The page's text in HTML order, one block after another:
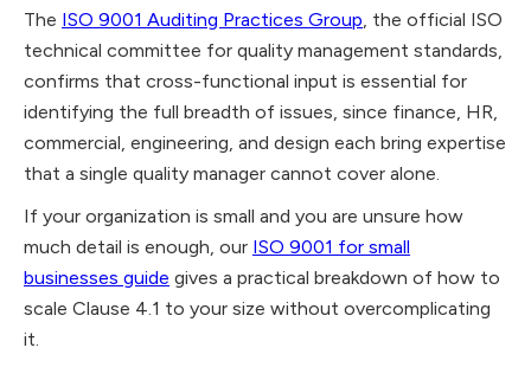
The ISO 9001 Auditing Practices Group , the official ISO
technical committee for quality management standards,
confirms that cross-functional input is essential for
identifying the full breadth of issues, since finance, HR,
commercial, engineering, and design each bring expertise
that a single quality manager cannot cover alone.
If your organization is small and you are unsure how
much detail is enough, our ISO 9001 for small
businesses guide gives a practical breakdown of how to
scale Clause 4.1 to your size without overcomplicating
it.